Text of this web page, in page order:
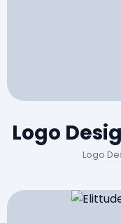
Logo
Logo